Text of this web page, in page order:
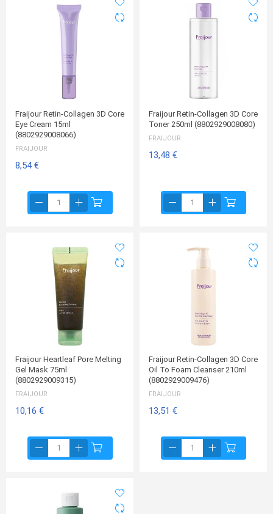
Fraijour Retin-Collagen 3D Core
Eye Cream 15ml
(8802929008066)
FRAIJOUR
8,54 €
Fraijour Retin-Collagen 3D Core
Toner 250ml (8802929008080)
FRAIJOUR
13,48 €
Fraijour Heartleaf Pore Melting
Gel Mask 75ml
(8802929009315)
FRAIJOUR
10,16 €
Fraijour Retin-Collagen 3D Core
Oil To Foam Cleanser 210ml
(8802929009476)
FRAIJOUR
13,51 €